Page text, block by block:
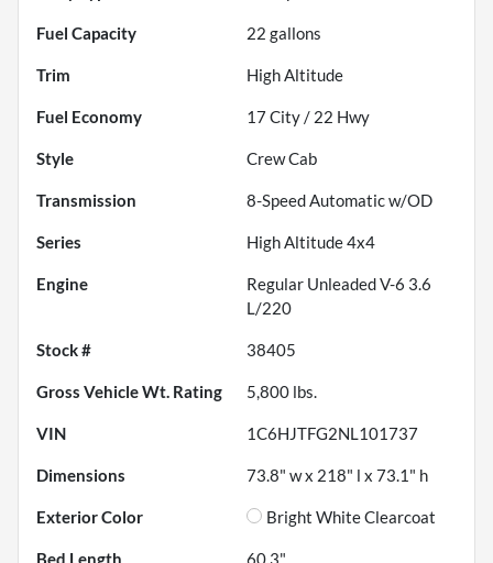
Fuel Capacity 22 gallons
Trim High Altitude
Fuel Economy 17City / 22 Hwy
Style Crew Cab
Transmission 8-Speed Automatic w/OD
Series High Altitude 4x4
Engine
Regular Unleaded V-6 3.6
L/220
Stock # 38405
Gross Vehicle Wt. Rating 5,800 lbs.
VIN 1C6HJTFG2NL101737
Dimensions 73.8" w x 218" l x 73.1" h
Exterior Color Bright White Clearcoat
Bed Length 60.3"